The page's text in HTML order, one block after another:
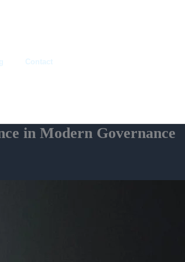
Contact
in Modern Governance